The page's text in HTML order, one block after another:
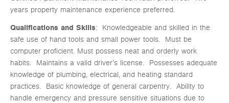
years property maintenance experience preferred.
Qualifications and Skills: Knowledgeable and skilled in the
safe use of hand tools and small power tools. Must be
computer proficient. Must possess neat and orderly work
habits. Maintains a valid driver’s license. Possesses adequate
knowledge of plumbing, electrical, and heating standard
practices. Basic knowledge of general carpentry. Ability to
handle emergency and pressure sensitive situations due to